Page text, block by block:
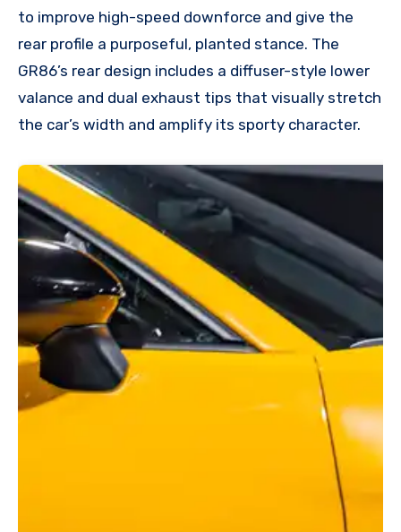
to improve high-speed downforce and give the
rear profile a purposeful, planted stance. The
GR86’s rear design includes a diffuser-style lower
valance and dual exhaust tips that visually stretch
the car’s width and amplify its sporty character.